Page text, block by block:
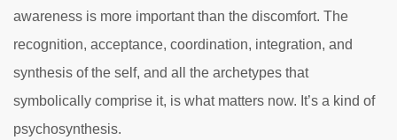
awareness is more important than the discomfort. The
recognition, acceptance, coordination, integration, and
synthesis of the self, and all the archetypes that
symbolically comprise it, is what matters now. It’s a kind of
psychosynthesis.